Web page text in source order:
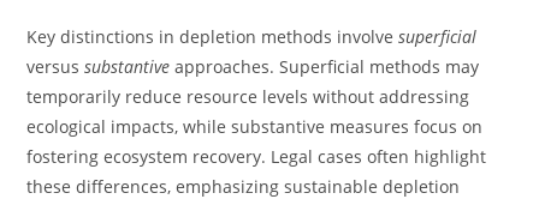
Key distinctions in depletion methods involvesuperficial
versussubstantive approaches. Superficial methods may
temporarily reduce resource levels without addressing
ecological impacts, while substantive measures focus on
fostering ecosystem recovery. Legal cases often highlight
these differences, emphasizing sustainable depletion